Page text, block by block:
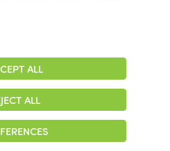
LP Company. All Rights Reserved
| Accessibility Cookie Preferences
ALL
ALL